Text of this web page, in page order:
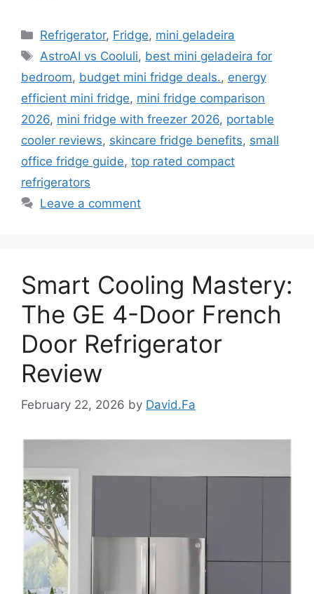
Categories
Refrigerator, Fridge, mini geladeira
Tags
AstroAI vs Cooluli, best mini geladeira for
bedroom, budget mini fridge deals., energy
efficient mini fridge, mini fridge comparison
2026, mini fridge with freezer 2026, portable
cooler reviews, skincare fridge benefits, small
office fridge guide, top rated compact
refrigerators
Leave a comment
Smart Cooling Mastery:
The GE 4-Door French
Door Refrigerator
Review
February 22, 2026 by David.Fa